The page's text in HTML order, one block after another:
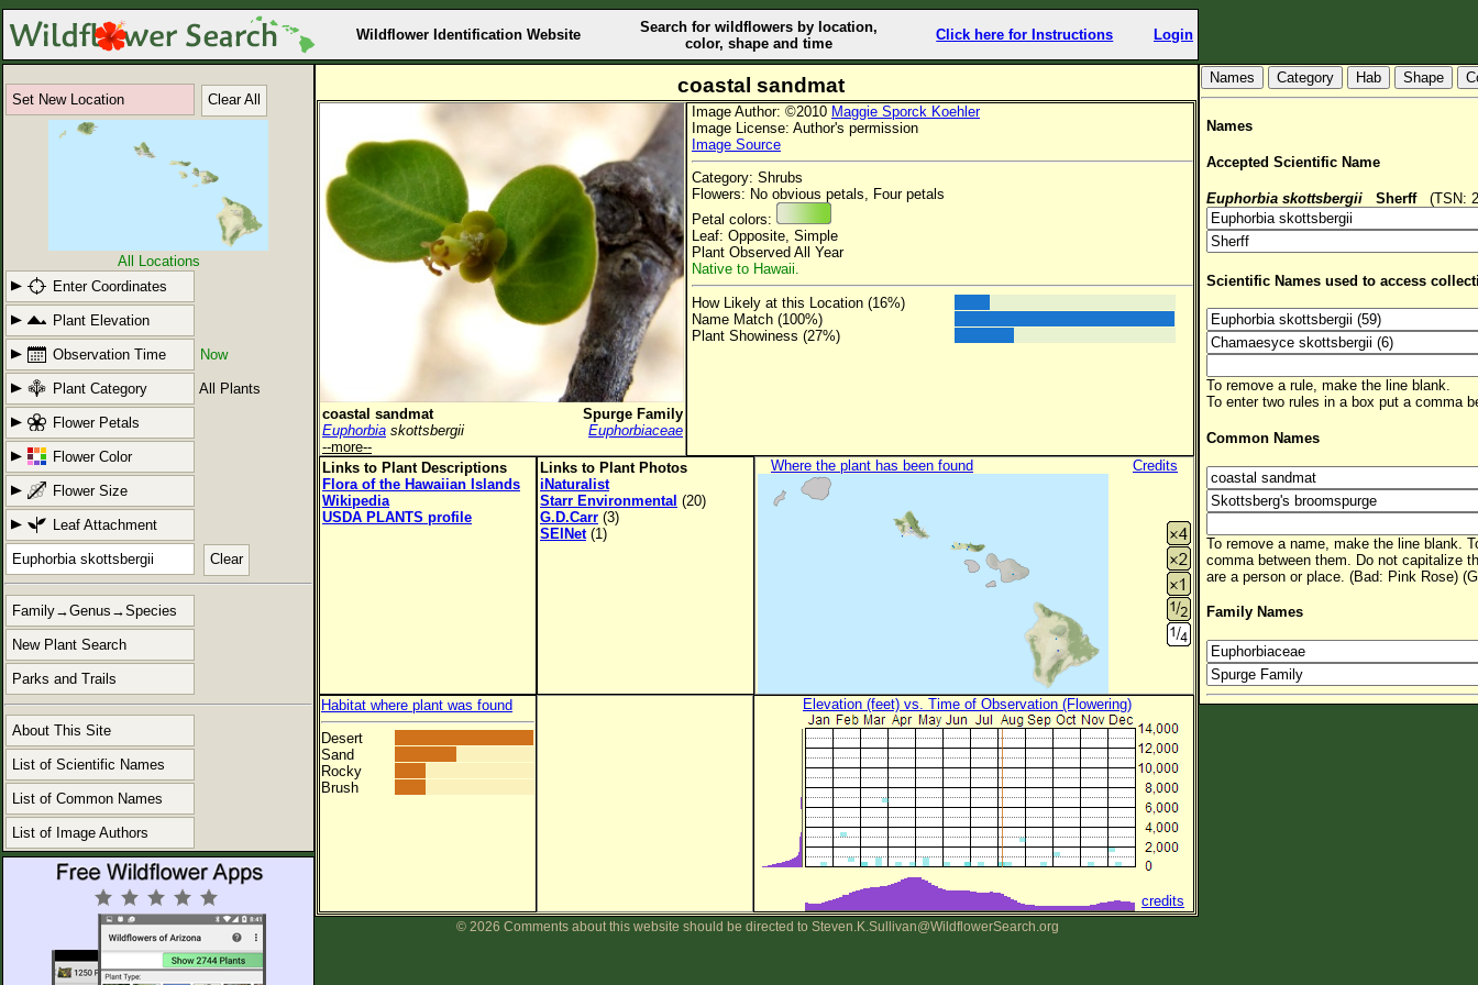
Wildflower Identification Website
Search for wildflowers by location,
color, shape and time
Click here for Instructions Login
Set New Location Clear All
All Locations
Enter Coordinates
Plant Elevation
Observation Time Now
Plant Category All Plants
Flower Petals
Flower Color
Flower Size
Leaf Attachment
Clear
Family→Genus→Species
New Plant Search
Parks and Trails
About This Site
List of Scientific Names
List of Common Names
List of Image Authors
coastal sandmat
coastal sandmat
Spurge Family
Euphorbia skottsbergii
Euphorbiaceae
--more--
Image Author: ©2010 Maggie Sporck Koehler
Image License: Author's permission
Image Source
Category: Shrubs
Flowers: No obvious petals, Four petals
Petal colors:
Leaf: Opposite, Simple
Plant Observed All Year
Native to Hawaii.
How Likely at this Location (16%)
Name Match (100%)
Plant Showiness (27%)
Links to Plant Descriptions
Flora of the Hawaiian Islands
Wikipedia
USDA PLANTS profile
Links to Plant Photos
iNaturalist
Starr Environmental (20)
G.D.Carr (3)
SEINet(1)
Where the plant has been found Credits
Habitat where plant was found
Desert
Sand
Rocky
Brush
Elevation (feet) vs. Time of Observation (Flowering)
credits
© 2026 Comments about this website should be directed to Steven.K.Sullivan@WildflowerSearch.org
Hab Shape
Names
Accepted Scientific Name
Euphorbia skottsbergii Sherff(TSN:
Scientific Names used to access
To remove a rule, make the line blank.
To enter two rules in a box put a comma
Common Names
To remove a name, make the line blank.
comma between them. Do not capitalize
are a person or place. (Bad: Pink Rose)
Family Names